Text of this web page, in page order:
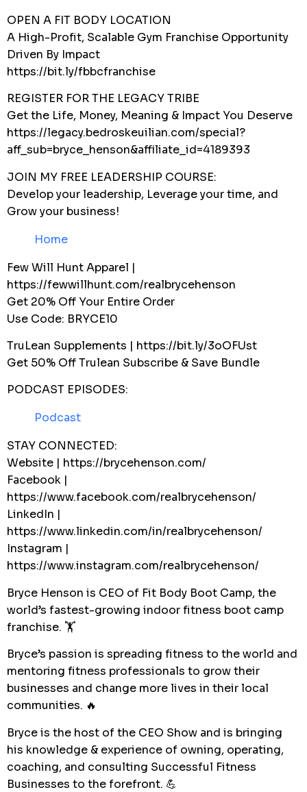
OPEN A FIT BODY LOCATION
A High-Profit, Scalable Gym Franchise Opportunity
Driven By Impact
https://bit.ly/fbbcfranchise
REGISTER FOR THE LEGACY TRIBE
Get the Life, Money, Meaning & Impact You Deserve
https://legacy.bedroskeuilian.com/special?
aff_sub=bryce_henson&affiliate_id=4189393
JOIN MY FREE LEADERSHIP COURSE:
Develop your leadership, Leverage your time, and
Grow your business!
Home
Few Will Hunt Apparel |
https://fewwillhunt.com/realbrycehenson
Get 20% Off Your Entire Order
Use Code: BRYCE10
TruLean Supplements | https://bit.ly/3oOFUst
Get 50% Off Trulean Subscribe & Save Bundle
PODCAST EPISODES:
Podcast
STAY CONNECTED:
Website | https://brycehenson.com/
Facebook |
https://www.facebook.com/realbrycehenson/
LinkedIn |
https://www.linkedin.com/in/realbrycehenson/
Instagram |
https://www.instagram.com/realbrycehenson/
Bryce Henson is CEO of Fit Body Boot Camp, the
world’s fastest-growing indoor fitness boot camp
franchise. 🏋️
Bryce’s passion is spreading fitness to the world and
mentoring fitness professionals to grow their
businesses and change more lives in their local
communities. 🔥
Bryce is the host of the CEO Show and is bringing
his knowledge & experience of owning, operating,
coaching, and consulting Successful Fitness
Businesses to the forefront. 💪